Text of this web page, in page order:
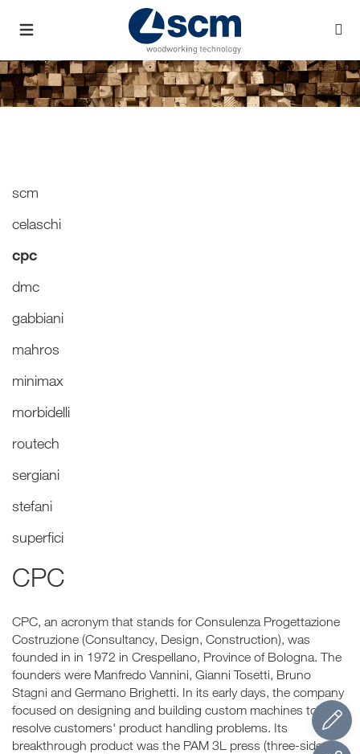
scm
celaschi
cpc
dmc
gabbiani
mahros
minimax
morbidelli
routech
sergiani
stefani
superfici
CPC
CPC, an acronym that stands for Consulenza Progettazione
Costruzione (Consultancy, Design, Construction), was
founded in in 1972 in Crespellano, Province of Bologna. The
founders were Manfredo Vannini, Gianni Tosetti, Bruno
Stagni and Germano Brighetti. In its early days, the company
focused on designing and building custom machines to
resolve customers' product handling problems. Its
breakthrough product was the PAM 3L press (three-sided